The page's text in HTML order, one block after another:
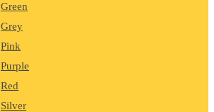
Green
Grey
Pink
Purple
Red
Silver